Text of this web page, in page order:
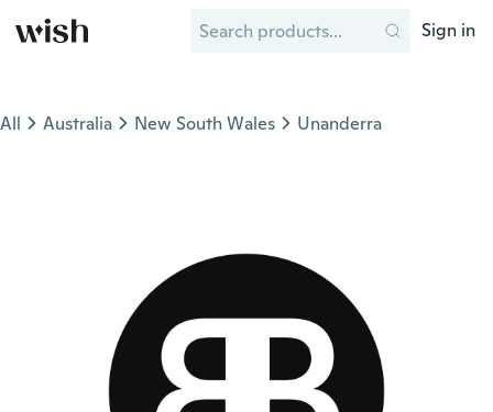
Sign in
All Australia New South Wales Unanderra